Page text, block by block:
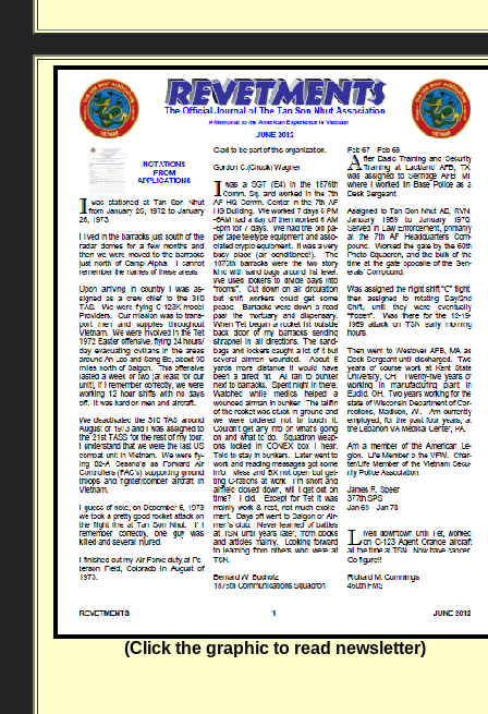
(Click the graphic to read newsletter)